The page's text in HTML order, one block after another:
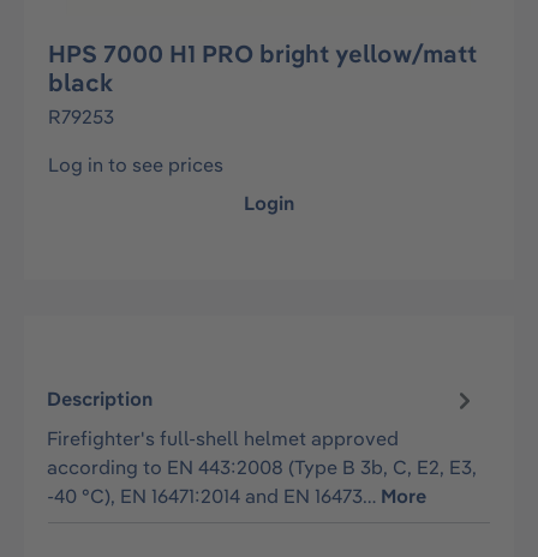
HPS 7000 H1 PRO bright yellow/matt
black
R79253
Log in to see prices
Login
Description
Firefighter's full-shell helmet approved
according to EN 443:2008 (Type B 3b, C, E2, E3,
-40 °C), EN 16471:2014 and EN 16473… More